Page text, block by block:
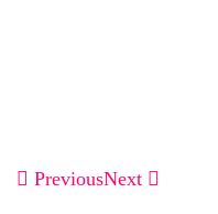
PreviousNext